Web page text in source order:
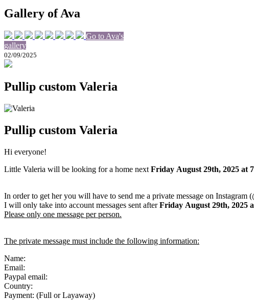
Gallery of Ava
Go to Ava's
gallery
02/09/2025
Pullip custom Valeria
Pullip custom Valeria
Hi everyone!
Little Valeria will be looking for a home next Friday August 29th, 2025 at
In order to get her you will have to send me a private message on Instagram
I will only take into account messages sent afterFriday August 29th, 2025
Please only one message per person.
The private message must include the following information:
Name:
Email:
Paypal email:
Country:
Payment: (Full or Layaway)